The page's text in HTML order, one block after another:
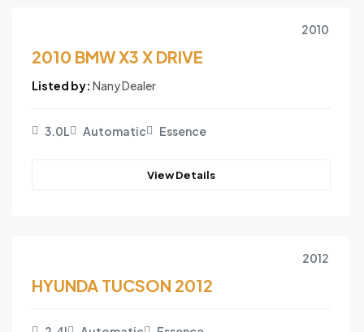
2010
2010 BMW X3 X DRIVE
Listed by: Nany Dealer
3.0L Automatic Essence
View Details
2012
HYUNDA TUCSON 2012